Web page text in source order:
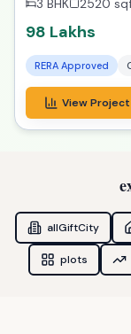
3 BHK 2520
98 Lakhs
RERA Approved
View Project
allGiftCity
plots